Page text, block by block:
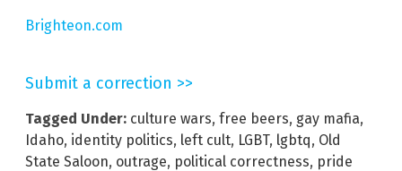
Brighteon.com
Submit a correction >>
Tagged Under: culture wars, free beers, gay mafia,
Idaho, identity politics, left cult, LGBT, lgbtq, Old
State Saloon, outrage, political correctness, pride